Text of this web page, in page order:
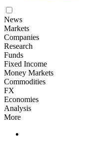
News
Markets
Companies
Research
Funds
Fixed Income
Money Markets
Commodities
FX
Economies
Analysis
More